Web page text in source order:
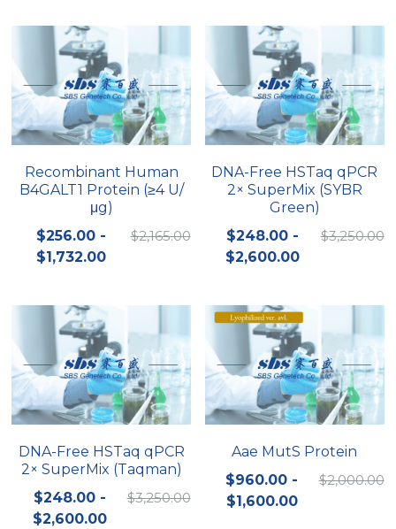
Recombinant Human
B4GALT1 Protein (≥4 U/
μg)
$256.00 -
$1,732.00
$2,165.00
DNA-Free HSTaq qPCR
2× SuperMix (SYBR
Green)
$248.00 -
$2,600.00
$3,250.00
DNA-Free HSTaq qPCR
2× SuperMix (Taqman)
$248.00 -
$2,600.00
$3,250.00
Aae MutS Protein
$960.00 -
$1,600.00
$2,000.00